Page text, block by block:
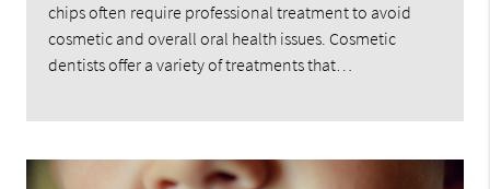
chips often require professional treatment to avoid
cosmetic and overall oral health issues. Cosmetic
dentists offer a variety of treatments that…